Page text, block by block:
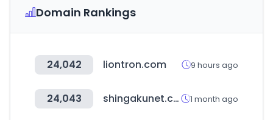
Domain Rankings
24,042 liontron.com 9 hours ago
24,043 shingakunet.com 1 month ago